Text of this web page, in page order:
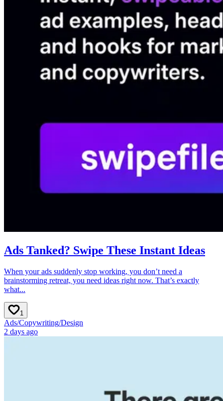
Ads Tanked? Swipe These Instant Ideas
When your ads suddenly stop working, you don’t need a
brainstorming retreat, you need ideas right now. That’s exactly
what...
1
Ads/Copywriting/Design
2 days ago